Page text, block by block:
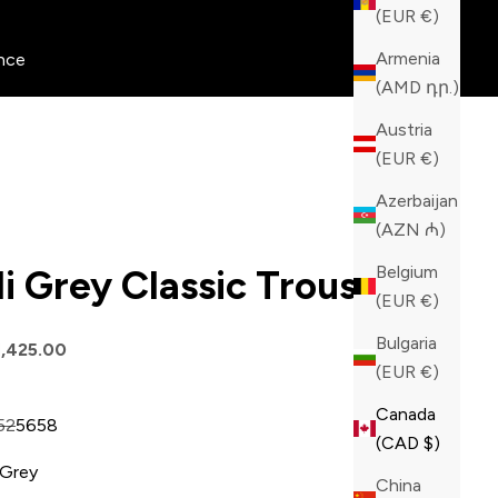
(EUR €)
Armenia
(AMD դր.)
Austria
(EUR €)
Azerbaijan
(AZN ₼)
Belgium
(EUR €)
Bulgaria
(EUR €)
Canada
(CAD $)
China
Grey Classic Trousers
5658
Grey